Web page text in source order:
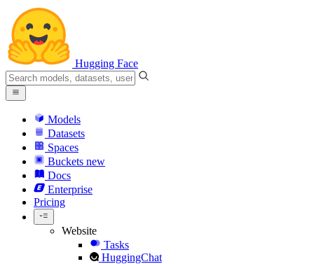
Hugging Face
Models
Datasets
Spaces
Buckets new
Docs
Enterprise
Pricing
Website
Tasks
HuggingChat